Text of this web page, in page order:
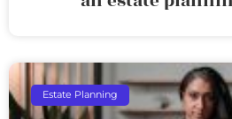
Estate Planning